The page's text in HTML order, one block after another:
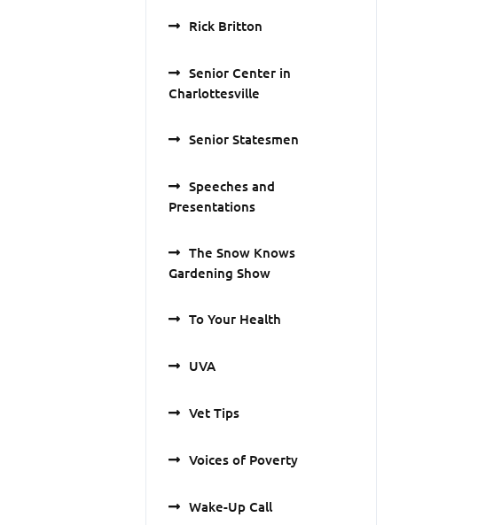
Rick Britton
Senior Center in
Charlottesville
Senior Statesmen
Speeches and
Presentations
The Snow Knows
Gardening Show
To Your Health
UVA
Vet Tips
Voices of Poverty
Wake-Up Call